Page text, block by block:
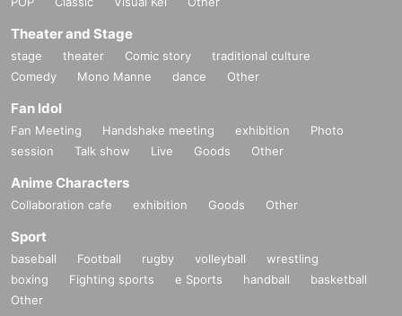
============================
[Personal information]
・ We will endeavor to properly and safely manage and operate the personal information
we receive.
mplementation of the service.
・ Personal information will not be provided to third parties except in the following case
s.
②'s (birthdate) life, body and property necessary in order to protect, if it is difficult to ob
tain the consent from the person
ion of the laws and regulations office due to the consignor, and the impact on the office c
arried out by obtaining the consent of the person is (birthdate) when there is Jill possibili
ty
・ We will respond to disclosure, correction, Erase and suspension of use of personal in
Theater and Stage
stage theater Comic story
traditional culture
Comedy
Mono Manne dance Other
Fan Idol
Fan Meeting Handshake meeting exhibition
Photo
session
Talk show Live Goods Other
Anime Characters
Collaboration cafe exhibition Goods Other
Sport
baseball Football rugby volleyball
wrestling
boxing
Fighting sports e Sports handball
basketball
Other